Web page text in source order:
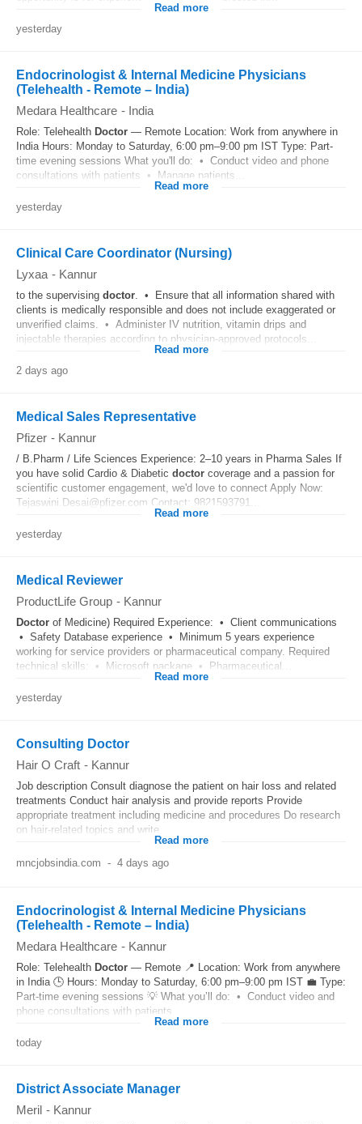
Read more
yesterday
Endocrinologist & Internal Medicine Physicians
(Telehealth - Remote – India)
Medara Healthcare - India
Role: Telehealth Doctor — Remote Location: Work from anywhere in
India Hours: Monday to Saturday, 6:00 pm–9:00 pm IST Type: Part-
time evening sessions What you'll do: • Conduct video and phone
consultations with patients • Manage patients...
Read more
yesterday
Clinical Care Coordinator (Nursing)
Lyxaa - Kannur
to the supervising doctor. • Ensure that all information shared with
clients is medically responsible and does not include exaggerated or
unverified claims. • Administer IV nutrition, vitamin drips and
injectable therapies according to physician-approved protocols...
Read more
2 days ago
Medical Sales Representative
Pfizer - Kannur
/ B.Pharm / Life Sciences Experience: 2–10 years in Pharma Sales If
you have solid Cardio & Diabetic doctor coverage and a passion for
scientific customer engagement, we'd love to connect Apply Now:
Tejaswini.Desai@pfizer.com Contact: 9821593791...
Read more
yesterday
Medical Reviewer
ProductLife Group - Kannur
Doctor of Medicine) Required Experience: • Client communications
• Safety Database experience • Minimum 5 years experience
working for service providers or pharmaceutical company. Required
technical skills: • Microsoft package • Pharmaceutical...
Read more
yesterday
Consulting Doctor
Hair O Craft - Kannur
Job description Consult diagnose the patient on hair loss and related
treatments Conduct hair analysis and provide reports Provide
appropriate treatment including medicine and procedures Do research
on hair-related topics and write...
Read more
mncjobsindia.com - 4 days ago
Endocrinologist & Internal Medicine Physicians
(Telehealth - Remote – India)
Medara Healthcare - Kannur
Role: Telehealth Doctor — Remote 📍 Location: Work from anywhere
in India 🕒 Hours: Monday to Saturday, 6:00 pm–9:00 pm IST 💼 Type:
Part-time evening sessions 💡 What you’ll do: • Conduct video and
phone consultations with patients...
Read more
today
District Associate Manager
Meril - Kannur